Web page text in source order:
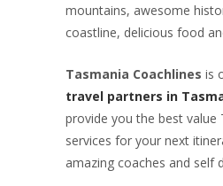
mountains, awesome
coastline, delicious food
Tasmania Coachlines is
travel partners in
provide you the best value
services for your next
amazing coaches and self